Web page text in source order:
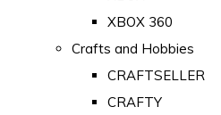
XBOX 360
Crafts and Hobbies
CRAFTSELLER
CRAFTY